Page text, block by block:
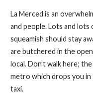
La Merced is an
and people. Lots and
squeamish should stay
are butchered in the
local. Don’t walk here;
metro which drops you
taxi.